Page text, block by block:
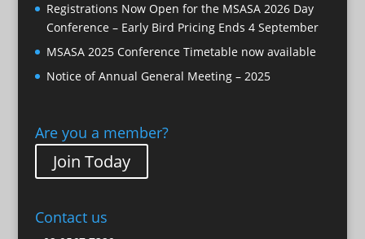
Registrations Now Open for the MSASA 2026 Day
Conference – Early Bird Pricing Ends 4 September
MSASA 2025 Conference Timetable now available
Notice of Annual General Meeting – 2025
Are you a member?
Join Today
Contact us